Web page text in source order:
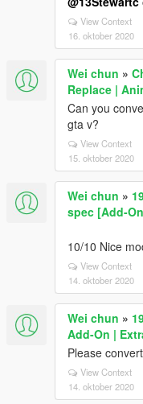
View Context
16. oktober 2020
Wei chun »
Replace |
Can you
gta v?
View Context
15. oktober 2020
Wei chun »
spec [Add-
10/10 Nice
View Context
14. oktober 2020
Wei chun »
Add-On |
Please
View Context
14. oktober 2020